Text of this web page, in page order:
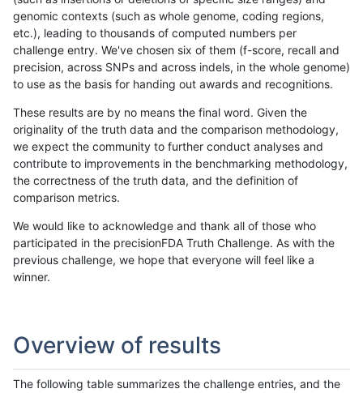
genomic contexts (such as whole genome, coding regions,
etc.), leading to thousands of computed numbers per
challenge entry. We've chosen six of them (f-score, recall and
precision, across SNPs and across indels, in the whole genome)
to use as the basis for handing out awards and recognitions.
These results are by no means the final word. Given the
originality of the truth data and the comparison methodology,
we expect the community to further conduct analyses and
contribute to improvements in the benchmarking methodology,
the correctness of the truth data, and the definition of
comparison metrics.
We would like to acknowledge and thank all of those who
participated in the precisionFDA Truth Challenge. As with the
previous challenge, we hope that everyone will feel like a
winner.
Overview of results
The following table summarizes the challenge entries, and the